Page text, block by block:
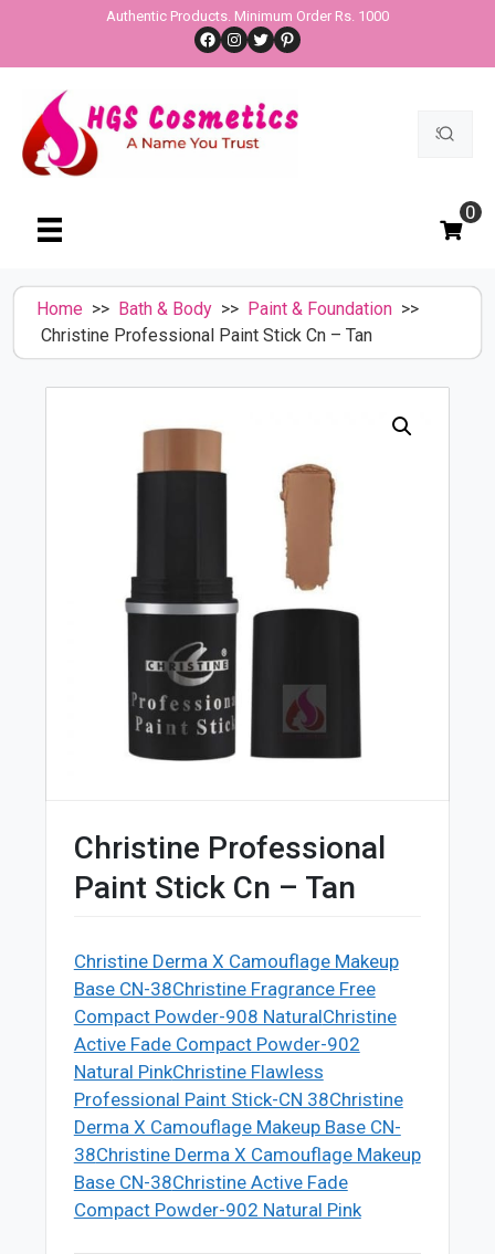
content
Authentic Products. Minimum Order Rs. 1000
Facebook
Instagram
TwitterPinterest
Search
0
Home >> Bath & Body >> Paint & Foundation >>
Christine Professional Paint Stick Cn – Tan
Christine Professional
Paint Stick Cn – Tan
Christine Derma X Camouflage Makeup
Base CN-38Christine Fragrance Free
Compact Powder-908 NaturalChristine
Active Fade Compact Powder-902
Natural PinkChristine Flawless
Professional Paint Stick-CN 38Christine
Derma X Camouflage Makeup Base CN-
38Christine Derma X Camouflage Makeup
Base CN-38Christine Active Fade
Compact Powder-902 Natural Pink